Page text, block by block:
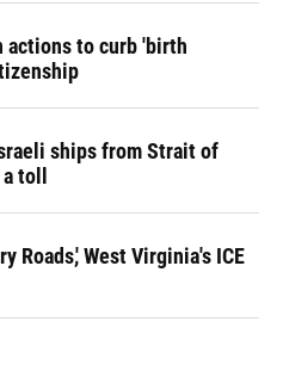
actions to curb 'birth
ships from Strait of
toll
Roads,' West Virginia's ICE